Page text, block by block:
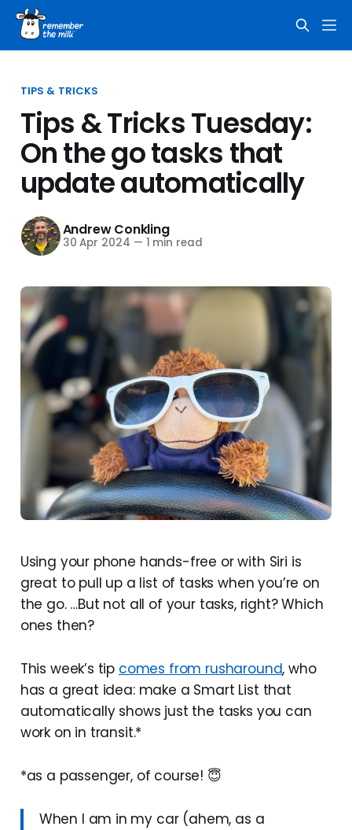
TIPS & TRICKS
Tips & Tricks Tuesday:
On the go tasks that
update automatically
Andrew Conkling
30 Apr 2024 — 1 min read
Using your phone hands-free or with Siri is
great to pull up a list of tasks when you’re on
the go. …But not all of your tasks, right? Which
ones then?
This week’s tip comes from rusharound, who
has a great idea: make a Smart List that
automatically shows just the tasks you can
work on in transit.*
*as a passenger, of course! 😇
When I am in my car (ahem, as a